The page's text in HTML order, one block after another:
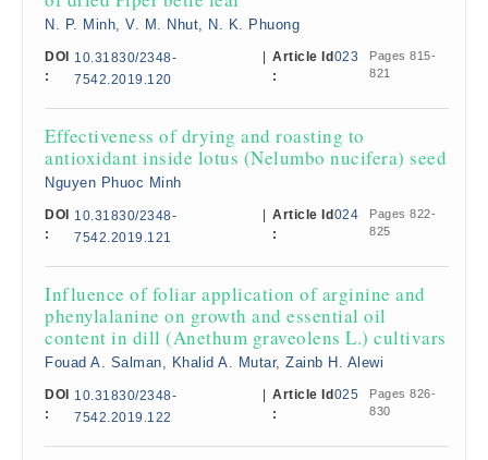
N. P. Minh, V. M. Nhut, N. K. Phuong
DOI
:
10.31830/2348-
7542.2019.120
Article Id
:
023
Pages 815-
821
Effectiveness of drying and roasting to
antioxidant inside lotus (Nelumbo nucifera) seed
Nguyen Phuoc Minh
DOI
:
10.31830/2348-
7542.2019.121
Article Id
:
024
Pages 822-
825
Influence of foliar application of arginine and
phenylalanine on growth and essential oil
content in dill (Anethum graveolens L.) cultivars
Fouad A. Salman, Khalid A. Mutar, Zainb H. Alewi
DOI
:
10.31830/2348-
7542.2019.122
Article Id
:
025
Pages 826-
830